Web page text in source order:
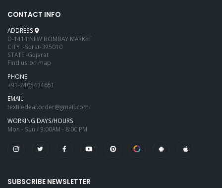
CONTACT INFO
ADDRESS
D-1414 NEW BOMBAY MARKET
CITY :-Surat-395010
STATE:-Gujarat
Find us on map
PHONE
+91-7405434651
EMAIL
textiledeal.order@gmail.com
WORKING DAYS/HOURS
Mon - Sun / 9:00AM - 8:00 PM
SUBSCRIBE NEWSLETTER